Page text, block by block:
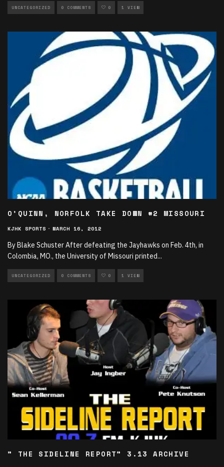
UNCATEGORIZED 0 COMMENTS 0 1 VIEW
O’QUINN, NORFOLK TAKE DOWN #2 MISSOURI
KJHK SPORTS · MARCH 16, 2012
By Blake Schuster After defeating the Jayhawks on Feb. 4th, in
Colombia, MO., the University of Missouri printed...
UNCATEGORIZED 0 COMMENTS 0 1 VIEW
” THE SIDELINE REPORT” 3.13 ARCHIVE